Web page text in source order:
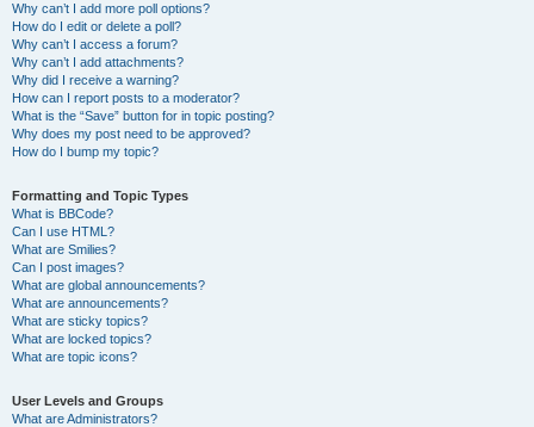
Why can’t I add more poll options?
How do I edit or delete a poll?
Why can’t I access a forum?
Why can’t I add attachments?
Why did I receive a warning?
How can I report posts to a moderator?
What is the “Save” button for in topic posting?
Why does my post need to be approved?
How do I bump my topic?
Formatting and Topic Types
What is BBCode?
Can I use HTML?
What are Smilies?
Can I post images?
What are global announcements?
What are announcements?
What are sticky topics?
What are locked topics?
What are topic icons?
User Levels and Groups
What are Administrators?